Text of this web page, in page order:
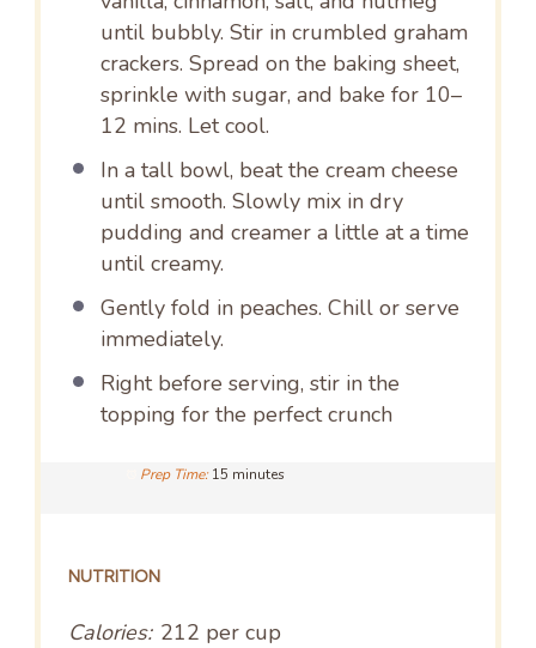
until bubbly. Stir in crumbled graham
crackers. Spread on the baking sheet,
sprinkle with sugar, and bake for 10–
12 mins. Let cool.
In a tall bowl, beat the cream cheese
until smooth. Slowly mix in dry
pudding and creamer a little at a time
until creamy.
Gently fold in peaches. Chill or serve
immediately.
Right before serving, stir in the
topping for the perfect crunch
Prep Time: 15 minutes
NUTRITION
Calories: 212 per cup